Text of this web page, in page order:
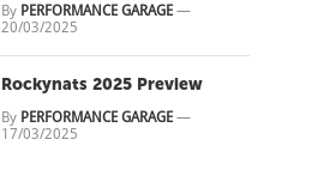
By PERFORMANCE GARAGE—
20/03/2025
Rockynats 2025 Preview
By PERFORMANCE GARAGE—
17/03/2025